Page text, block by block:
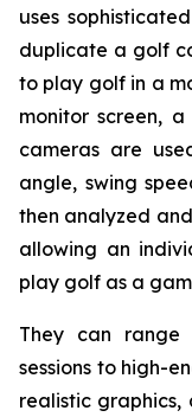
uses
duplicate a golf
to play golf in a
monitor screen,
cameras are
angle, swing
then analyzed
allowing an
play golf as a
They can range
sessions to high-
realistic